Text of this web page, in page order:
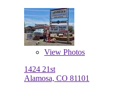
View Photos
1424 21st
Alamosa, CO 81101